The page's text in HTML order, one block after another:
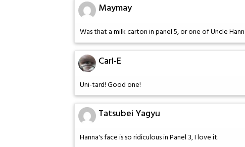
Maymay
Was that a milk carton in panel 5, or one of Uncle
Carl-E
Uni-tard! Good one!
Tatsubei Yagyu
Hanna's face is so ridiculous in Panel 3, I love it.